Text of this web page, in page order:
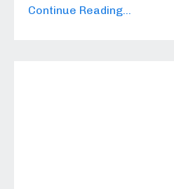
Continue Reading...